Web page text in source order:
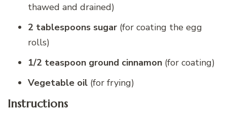
thawed and drained)
2 tablespoons sugar (for coating the egg
rolls)
1/2 teaspoon ground cinnamon (for coating)
Vegetable oil (for frying)
Instructions